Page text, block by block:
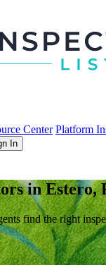
Center Platform
In
in Estero,
find the right